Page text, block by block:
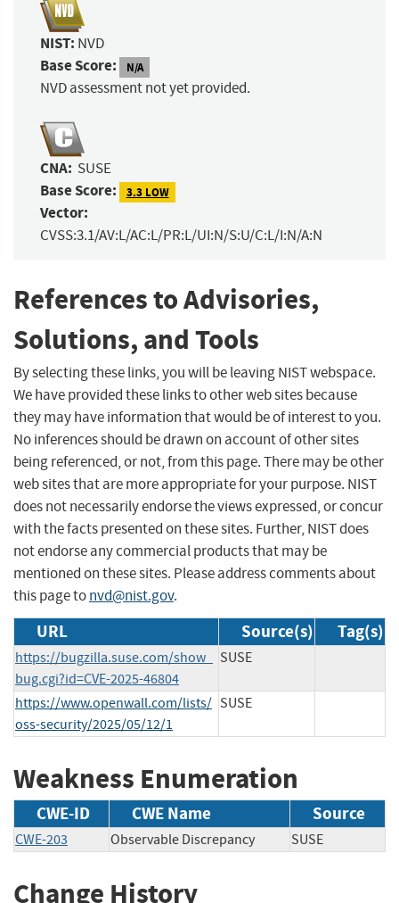
NIST: NVD
Base Score: N/A
NVD assessment not yet provided.
CNA: SUSE
Base Score: 3.3 LOW
Vector:
CVSS:3.1/AV:L/AC:L/PR:L/UI:N/S:U/C:L/I:N/A:N
References to Advisories,
Solutions, and Tools
By selecting these links, you will be leaving NIST webspace.
We have provided these links to other web sites because
they may have information that would be of interest to you.
No inferences should be drawn on account of other sites
being referenced, or not, from this page. There may be other
web sites that are more appropriate for your purpose. NIST
does not necessarily endorse the views expressed, or concur
with the facts presented on these sites. Further, NIST does
not endorse any commercial products that may be
mentioned on these sites. Please address comments about
this page tonvd@nist.gov.
URL Source(s) Tag(s)
https://bugzilla.suse.com/show_
bug.cgi?id=CVE-2025-46804
SUSE
https://www.openwall.com/lists/
oss-security/2025/05/12/1
SUSE
Weakness Enumeration
CWE-ID CWE Name Source
CWE-203 Observable Discrepancy SUSE
Change History